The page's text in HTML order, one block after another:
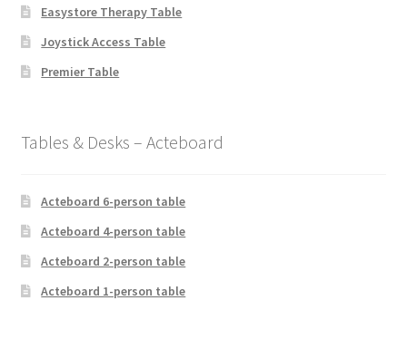
Easystore Therapy Table
Joystick Access Table
Premier Table
Tables & Desks – Acteboard
Acteboard 6-person table
Acteboard 4-person table
Acteboard 2-person table
Acteboard 1-person table